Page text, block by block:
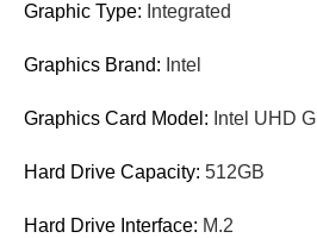
Graphic Type: Integrated
Graphics Brand: Intel
Graphics Card Model: Intel UHD
Hard Drive Capacity: 512GB
Hard Drive Interface: M.2